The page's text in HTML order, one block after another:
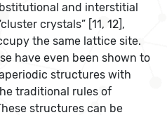
and interstitial
crystals” [11, 12],
the same lattice site.
have even been shown to
structures with
traditional rules of
structures can be